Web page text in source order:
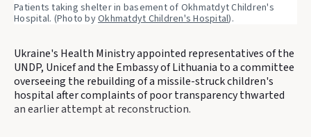
Patients taking shelter in basement of Okhmatdyt Children's
Hospital. (Photo by Okhmatdyt Children's Hospital).
Ukraine's Health Ministry appointed representatives of the
UNDP, Unicef and the Embassy of Lithuania to a committee
overseeing the rebuilding of a missile-struck children's
hospital after complaints of poor transparency thwarted
an earlier attempt at reconstruction.